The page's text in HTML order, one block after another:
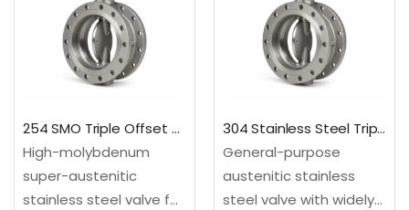
254 SMO Triple Offset Butterfly Valve
High-molybdenum
super-austenitic
stainless steel valve for
304 Stainless Steel Triple Offset Butterfly Valve
General-purpose
austenitic stainless
steel valve with widely